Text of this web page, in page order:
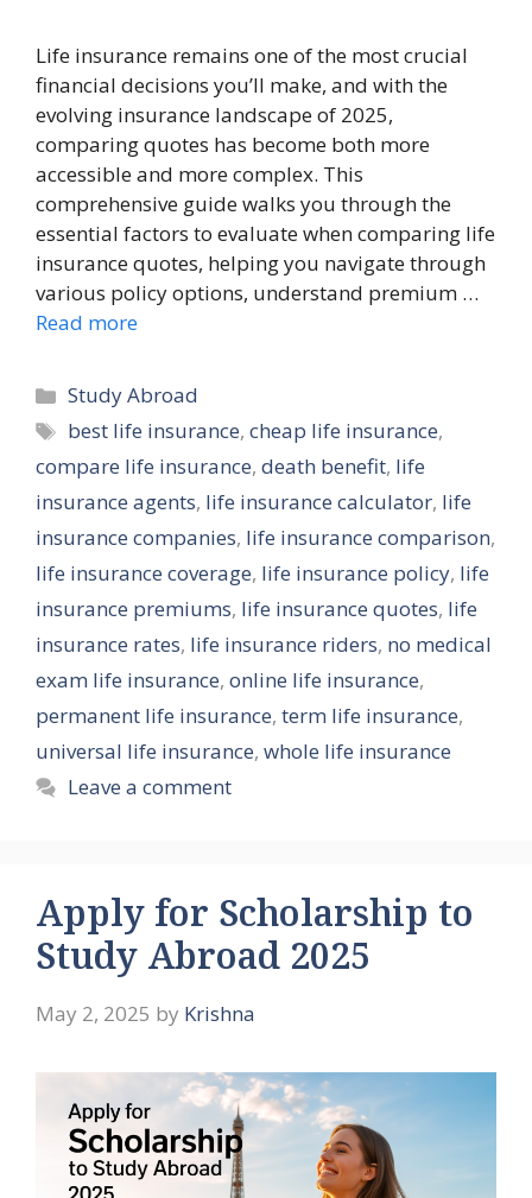
Life insurance remains one of the most crucial
financial decisions you’ll make, and with the
evolving insurance landscape of 2025,
comparing quotes has become both more
accessible and more complex. This
comprehensive guide walks you through the
essential factors to evaluate when comparing life
insurance quotes, helping you navigate through
various policy options, understand premium …
Read more
Categories
Study Abroad
Tags
best life insurance,cheap life insurance,
compare life insurance, death benefit, life
insurance agents, life insurance calculator, life
insurance companies, life insurance comparison,
life insurance coverage, life insurance policy, life
insurance premiums, life insurance quotes, life
insurance rates, life insurance riders, no medical
exam life insurance, online life insurance,
permanent life insurance, term life insurance,
universal life insurance, whole life insurance
Leave a comment
Apply for Scholarship to
Study Abroad 2025
May 2, 2025 by Krishna